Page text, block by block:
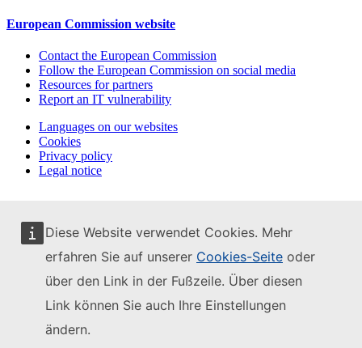
Diese Website verwendet Cookies. Mehr
erfahren Sie auf unserer Cookies-Seite oder
über den Link in der Fußzeile. Über diesen
Link können Sie auch Ihre Einstellungen
ändern.
European Commission website
Contact the European Commission
Follow the European Commission on social media
Resources for partners
Report an IT vulnerability
Languages on our websites
Cookies
Privacy policy
Legal notice